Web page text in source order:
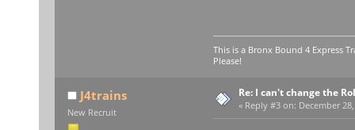
This is a Bronx Bound 4 Express
Please!
J4trains
New Recruit
Re: I can't change the
« Reply #3 on: December